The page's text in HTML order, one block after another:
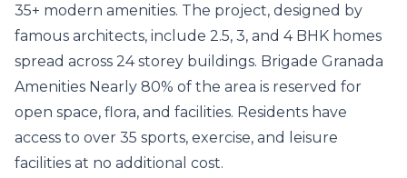
35+ modern amenities. The project, designed by
famous architects, include 2.5, 3, and 4 BHK homes
spread across 24 storey buildings. Brigade Granada
Amenities Nearly 80% of the area is reserved for
open space, flora, and facilities. Residents have
access to over 35 sports, exercise, and leisure
facilities at no additional cost.